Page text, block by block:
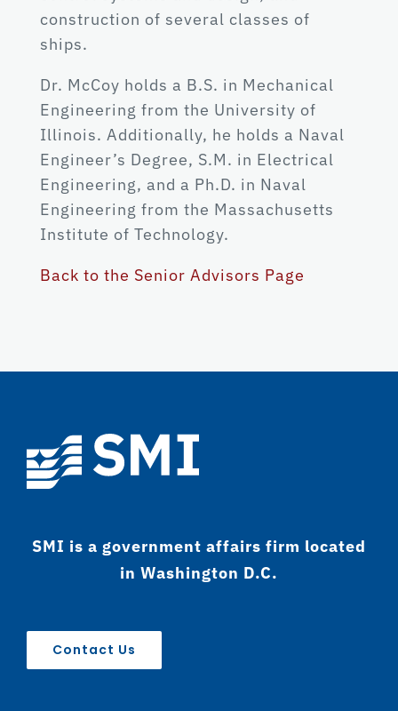
construction of several classes of
ships.
Dr. McCoy holds a B.S. in Mechanical
Engineering from the University of
Illinois. Additionally, he holds a Naval
Engineer’s Degree, S.M. in Electrical
Engineering, and a Ph.D. in Naval
Engineering from the Massachusetts
Institute of Technology.
Back to the Senior Advisors Page
SMI is a government affairs firm located
in Washington D.C.
Contact Us